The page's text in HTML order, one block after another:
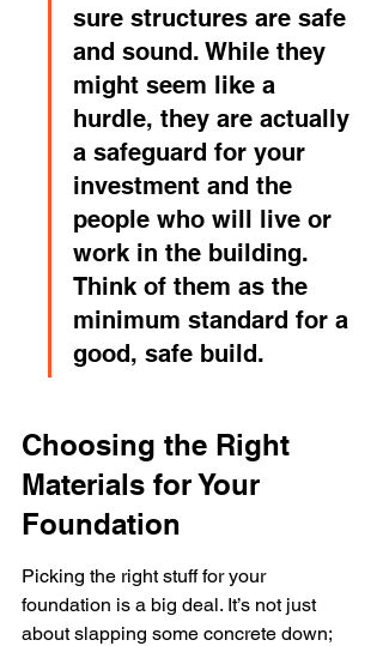
sure structures are safe
and sound. While they
might seem like a
hurdle, they are actually
a safeguard for your
investment and the
people who will live or
work in the building.
Think of them as the
minimum standard for a
good, safe build.
Choosing the Right
Materials for Your
Foundation
Picking the right stuff for your
foundation is a big deal. It’s not just
about slapping some concrete down;